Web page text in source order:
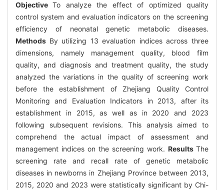
ObjectiveTo analyze the effect of optimized quality
control system and evaluation indicators on the screening
efficiency of neonatal genetic metabolic diseases.
Methods By utilizing 13 evaluation indices across three
dimensions, namely management quality, blood film
quality, and diagnosis and treatment quality, the study
analyzed the variations in the quality of screening work
before the establishment of Zhejiang Quality Control
Monitoring and Evaluation Indicators in 2013, after its
establishment in 2015, as well as in 2020 and 2023
following subsequent revisions. This analysis aimed to
comprehend the actual impact of assessment and
management indices on the screening work. Results The
screening rate and recall rate of genetic metabolic
diseases in newborns in Zhejiang Province between 2013,
2015, 2020 and 2023 were statistically significant by Chi-